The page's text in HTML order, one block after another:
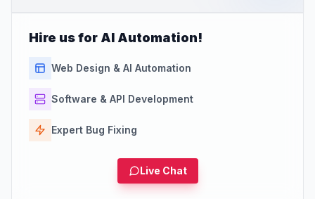
Hire us for AI Automation!
Web Design & AI Automation
Software & API Development
Expert Bug Fixing
Live Chat